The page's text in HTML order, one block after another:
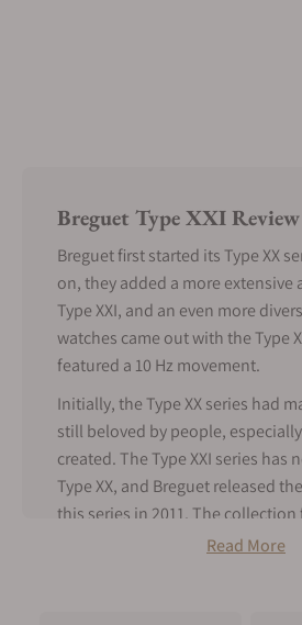
Breguet Type XXI Review
Breguet first started its Type XX
on, they added a more
Type XXI, and an even more
watches came out with the Type
featured a 10 Hz movement.
Initially, the Type XX series had
still beloved by people,
created. The Type XXI series has
Type XX, and Breguet released
this series in 2011. The
that represented the titanium
Read More